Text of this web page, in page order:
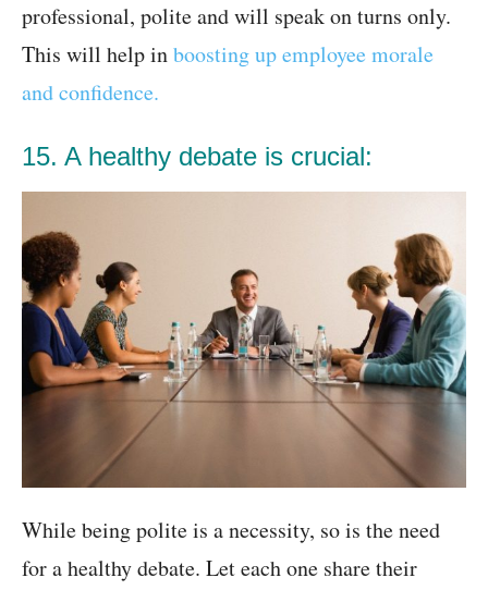
professional, polite and will speak on turns only.
This will help inboosting up employee morale
and confidence.
15. A healthy debate is crucial:
While being polite is a necessity, so is the need
for a healthy debate. Let each one share their